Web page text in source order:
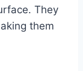
They
them